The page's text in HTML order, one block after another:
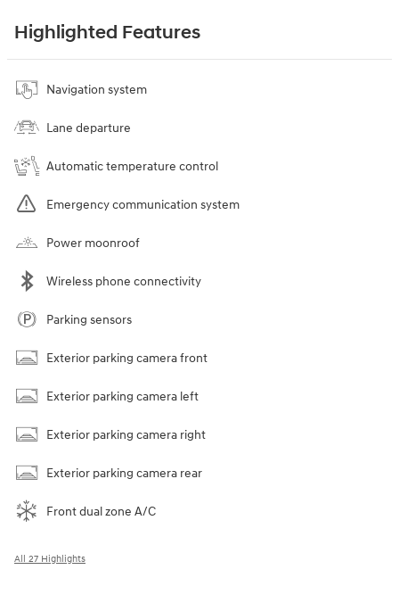
Highlighted Features
Navigation system
Lane departure
Automatic temperature control
Emergency communication system
Power moonroof
Wireless phone connectivity
Parking sensors
Exterior parking camera front
Exterior parking camera left
Exterior parking camera right
Exterior parking camera rear
Front dual zone A/C
All 27 Highlights